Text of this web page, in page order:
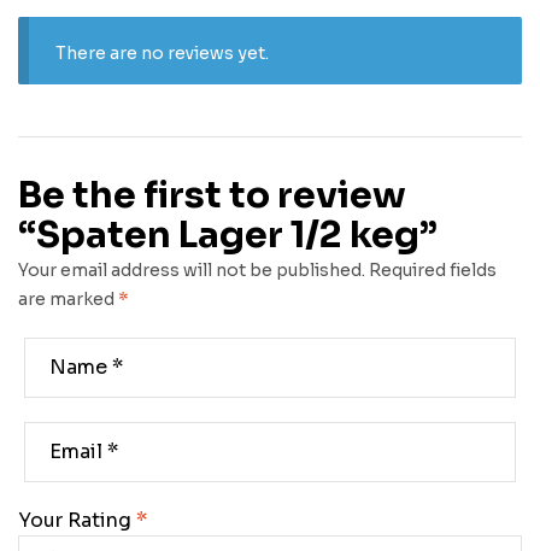
There are no reviews yet.
Be the first to review
“Spaten Lager 1/2 keg”
Your email address will not be published. Required fields
are marked *
Your Rating *